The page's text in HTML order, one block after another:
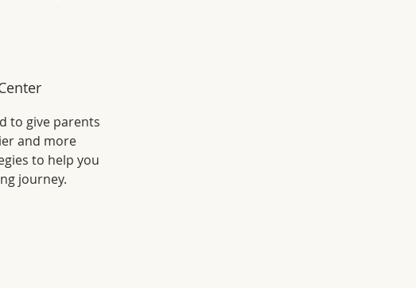
to give parents
and more
to help you